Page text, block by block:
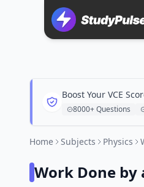
Boost Your VCE
8000+ Questions
Home Subjects Physics
Work Done by